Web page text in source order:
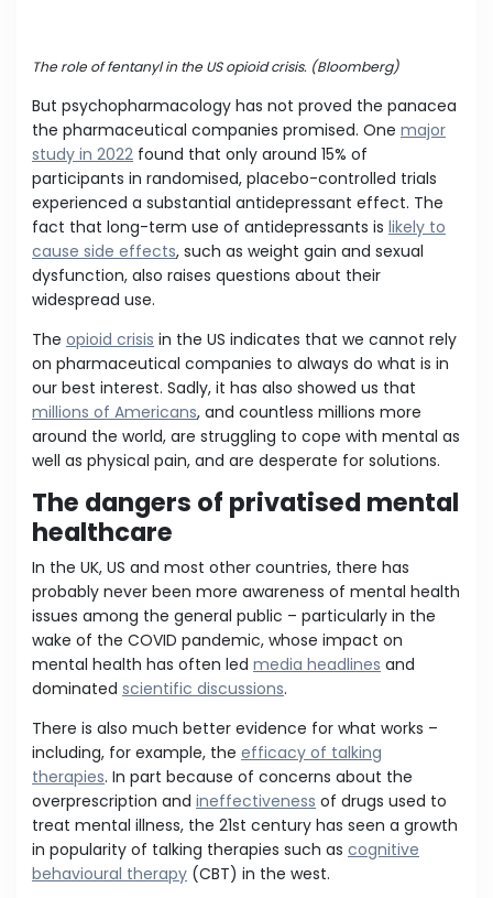
The role of fentanyl in the US opioid crisis. (Bloomberg)
But psychopharmacology has not proved the panacea
the pharmaceutical companies promised. One major
study in 2022 found that only around 15% of
participants in randomised, placebo-controlled trials
experienced a substantial antidepressant effect. The
fact that long-term use of antidepressants is likely to
cause side effects, such as weight gain and sexual
dysfunction, also raises questions about their
widespread use.
The opioid crisis in the US indicates that we cannot rely
on pharmaceutical companies to always do what is in
our best interest. Sadly, it has also showed us that
millions of Americans, and countless millions more
around the world, are struggling to cope with mental as
well as physical pain, and are desperate for solutions.
The dangers of privatised mental
healthcare
In the UK, US and most other countries, there has
probably never been more awareness of mental health
issues among the general public – particularly in the
wake of the COVID pandemic, whose impact on
mental health has often led media headlines and
dominated scientific discussions.
There is also much better evidence for what works –
including, for example, the efficacy of talking
therapies. In part because of concerns about the
overprescription and ineffectiveness of drugs used to
treat mental illness, the 21st century has seen a growth
in popularity of talking therapies such as cognitive
behavioural therapy (CBT) in the west.